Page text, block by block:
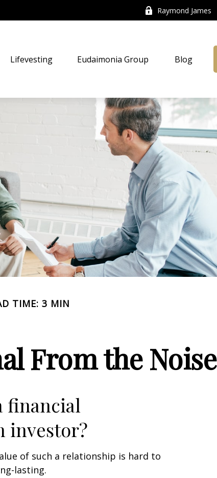
Raymond James
Lifevesting Eudaimonia Group Blog
TIME: 3 MIN
From the Noise
financial
investor?
of such a relationship is hard to
lasting.